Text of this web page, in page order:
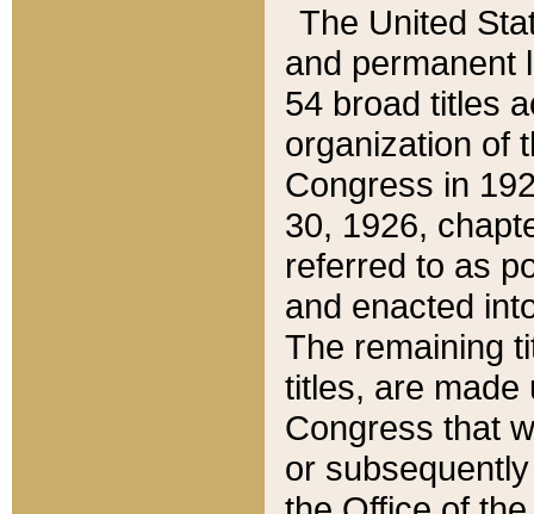
The United
and permanent
54 broad titles
organization of
Congress in
30, 1926,
referred to as
and enacted
The remaining
titles, are made
Congress that
or